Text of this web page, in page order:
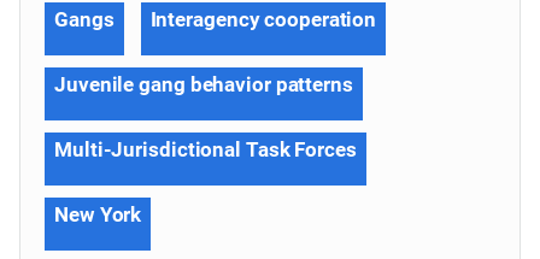
Gangs Interagency cooperation
Juvenile gang behavior patterns
Multi-Jurisdictional Task Forces
New York